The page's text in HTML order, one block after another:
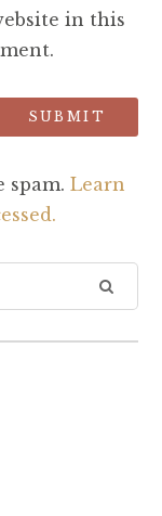
in this
spam. Learn